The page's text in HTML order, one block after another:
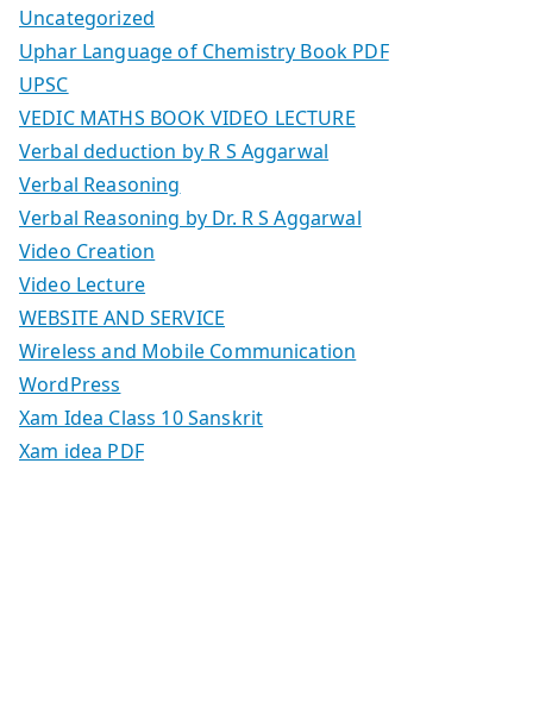
Uncategorized
Uphar Language of Chemistry Book PDF
UPSC
VEDIC MATHS BOOK VIDEO LECTURE
Verbal deduction by R S Aggarwal
Verbal Reasoning
Verbal Reasoning by Dr. R S Aggarwal
Video Creation
Video Lecture
WEBSITE AND SERVICE
Wireless and Mobile Communication
WordPress
Xam Idea Class 10 Sanskrit
Xam idea PDF